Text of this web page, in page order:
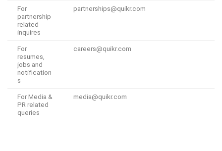
For
partnership
related
inquires
partnerships@quikr.com
For
resumes,
jobs and
notification
s
careers@quikr.com
For Media &
PR related
queries
media@quikr.com